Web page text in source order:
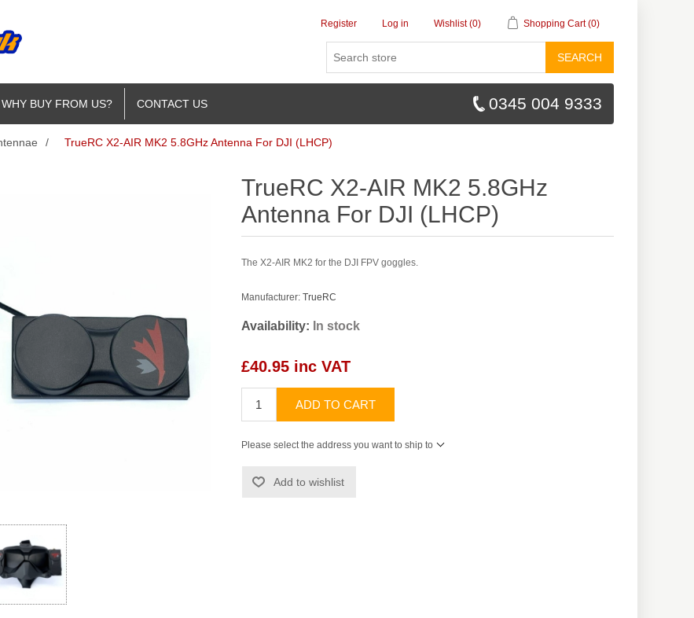
Register Log in Wishlist (0) Shopping Cart (0)
SEARCH
WHY BUY FROM US? CONTACT US 0345 004 9333
/ TrueRC X2-AIR MK2 5.8GHz Antenna For DJI (LHCP)
TrueRC X2-AIR MK2 5.8GHz
Antenna For DJI (LHCP)
The X2-AIR MK2 for the DJI FPV goggles.
Manufacturer: TrueRC
Availability: In stock
£40.95 inc VAT
ADD TO CART
Please select the address you want to ship to
Add to wishlist